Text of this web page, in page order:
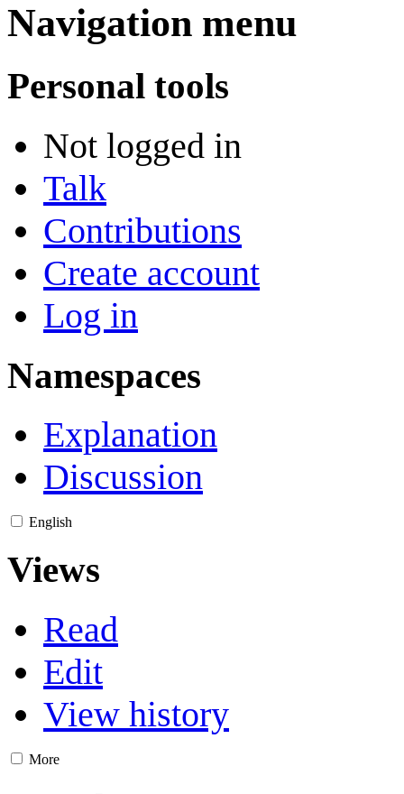
Navigation menu
Personal tools
Not logged in
Talk
Contributions
Create account
Log in
Namespaces
Explanation
Discussion
English
Views
Read
Edit
View history
More